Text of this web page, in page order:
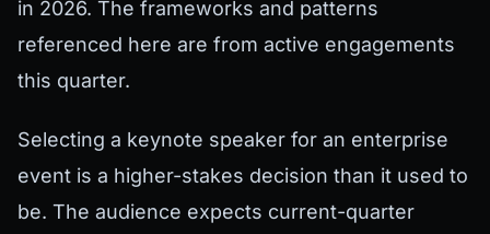
in 2026. The frameworks and patterns
referenced here are from active engagements
this quarter.
Selecting a keynote speaker for an enterprise
event is a higher-stakes decision than it used to
be. The audience expects current-quarter